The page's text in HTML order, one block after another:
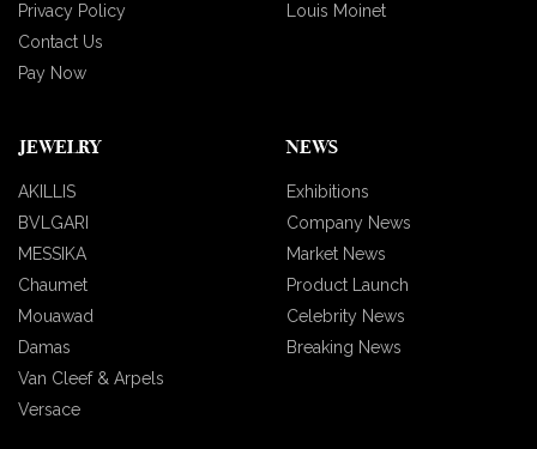
Privacy Policy
Contact Us
Pay Now
Louis Moinet
JEWELRY
AKILLIS
BVLGARI
MESSIKA
Chaumet
Mouawad
Damas
Van Cleef & Arpels
Versace
NEWS
Exhibitions
Company News
Market News
Product Launch
Celebrity News
Breaking News